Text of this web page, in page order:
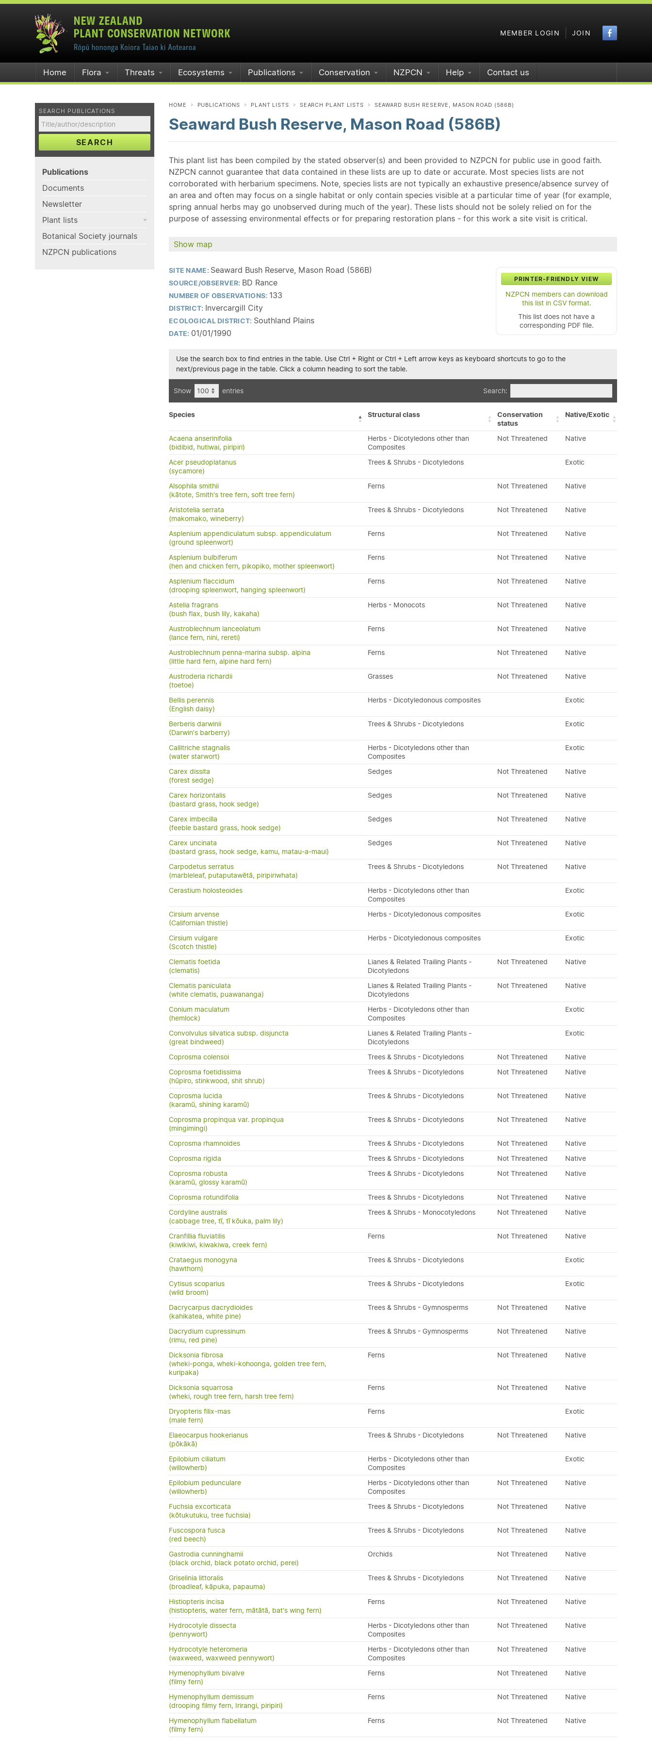
MEMBER LOGIN JOIN
Home Flora Threats Ecosystems Publications Conservation NZPCN Help Contact us
SEARCH PUBLICATIONS
SEARCH
Publications
Documents
Newsletter
Plant lists
Botanical Society journals
NZPCN publications
HOME PUBLICATIONS PLANT LISTS SEARCH PLANT LISTS SEAWARD BUSH RESERVE, MASON ROAD (586B)
Seaward Bush Reserve, Mason Road (586B)
This plant list has been compiled by the stated observer(s) and been provided to NZPCN for public use in good faith.
NZPCN cannot guarantee that data contained in these lists are up to date or accurate. Most species lists are not
corroborated with herbarium specimens. Note, species lists are not typically an exhaustive presence/absence survey of
an area and often may focus on a single habitat or only contain species visible at a particular time of year (for example,
spring annual herbs may go unobserved during much of the year). These lists should not be solely relied on for the
purpose of assessing environmental effects or for preparing restoration plans - for this work a site visit is critical.
Show map
PRINTER-FRIENDLY VIEW
NZPCN members can download
this list in CSV format.
This list does not have a
corresponding PDF file.
SITE NAME: Seaward Bush Reserve, Mason Road (586B)
SOURCE/OBSERVER: BD Rance
NUMBER OF OBSERVATIONS: 133
DISTRICT: Invercargill City
ECOLOGICAL DISTRICT: Southland Plains
DATE: 01/01/1990
Use the search box to find entries in the table. Use Ctrl + Right or Ctrl + Left arrow keys as keyboard shortcuts to go to the
next/previous page in the table. Click a column heading to sort the table.
Show entries Search:
Species Structural class
Conservation
status
Native/Exotic
Acaena anserinifolia
(bidibid, hutiwai, piripiri)
Herbs - Dicotyledons other than
Composites
Not Threatened Native
Acer pseudoplatanus
(sycamore)
Trees & Shrubs - Dicotyledons Exotic
Alsophila smithii
(kātote, Smith's tree fern, soft tree fern)
Ferns Not Threatened Native
Aristotelia serrata
(makomako, wineberry)
Trees & Shrubs - Dicotyledons Not Threatened Native
Asplenium appendiculatum subsp. appendiculatum
(ground spleenwort)
Ferns Not Threatened Native
Asplenium bulbiferum
(hen and chicken fern, pikopiko, mother spleenwort)
Ferns Not Threatened Native
Asplenium flaccidum
(drooping spleenwort, hanging spleenwort)
Ferns Not Threatened Native
Astelia fragrans
(bush flax, bush lily, kakaha)
Herbs - Monocots Not Threatened Native
Austroblechnum lanceolatum
(lance fern, nini, rereti)
Ferns Not Threatened Native
Austroblechnum penna-marina subsp. alpina
(little hard fern, alpine hard fern)
Ferns Not Threatened Native
Austroderia richardii
(toetoe)
Grasses Not Threatened Native
Bellis perennis
(English daisy)
Herbs - Dicotyledonous composites Exotic
Berberis darwinii
(Darwin's barberry)
Trees & Shrubs - Dicotyledons Exotic
Callitriche stagnalis
(water starwort)
Herbs - Dicotyledons other than
Composites
Exotic
Carex dissita
(forest sedge)
Sedges Not Threatened Native
Carex horizontalis
(bastard grass, hook sedge)
Sedges Not Threatened Native
Carex imbecilla
(feeble bastard grass, hook sedge)
Sedges Not Threatened Native
Carex uncinata
(bastard grass, hook sedge, kamu, matau-a-maui)
Sedges Not Threatened Native
Carpodetus serratus
(marbleleaf, putaputawētā, piripiriwhata)
Trees & Shrubs - Dicotyledons Not Threatened Native
Cerastium holosteoides
Herbs - Dicotyledons other than
Composites
Exotic
Cirsium arvense
(Californian thistle)
Herbs - Dicotyledonous composites Exotic
Cirsium vulgare
(Scotch thistle)
Herbs - Dicotyledonous composites Exotic
Clematis foetida
(clematis)
Lianes & Related Trailing Plants -
Dicotyledons
Not Threatened Native
Clematis paniculata
(white clematis, puawananga)
Lianes & Related Trailing Plants -
Dicotyledons
Not Threatened Native
Conium maculatum
(hemlock)
Herbs - Dicotyledons other than
Composites
Exotic
Convolvulus silvatica subsp. disjuncta
(great bindweed)
Lianes & Related Trailing Plants -
Dicotyledons
Exotic
Coprosma colensoi Trees & Shrubs - Dicotyledons Not Threatened
Native
Coprosma foetidissima
(hūpiro, stinkwood, shit shrub)
Trees & Shrubs - Dicotyledons Not Threatened Native
Coprosma lucida
(karamū, shining karamū)
Trees & Shrubs - Dicotyledons Not Threatened Native
Coprosma propinqua var. propinqua
(mingimingi)
Trees & Shrubs - Dicotyledons Not Threatened Native
Coprosma rhamnoides Trees & Shrubs - Dicotyledons Not Threatened
Native
Coprosma rigida
Trees & Shrubs - Dicotyledons Not Threatened
Native
Coprosma robusta
(karamū, glossy karamū)
Trees & Shrubs - Dicotyledons Not Threatened Native
Coprosma rotundifolia Trees & Shrubs - Dicotyledons Not Threatened
Native
Cordyline australis
(cabbage tree, tī, tī kōuka, palm lily)
Trees & Shrubs - Monocotyledons Not Threatened Native
Cranfillia fluviatilis
(kiwikiwi, kiwakiwa, creek fern)
Ferns Not Threatened Native
Crataegus monogyna
(hawthorn)
Trees & Shrubs - Dicotyledons Exotic
Cytisus scoparius
(wild broom)
Trees & Shrubs - Dicotyledons Exotic
Dacrycarpus dacrydioides
(kahikatea, white pine)
Trees & Shrubs - Gymnosperms Not Threatened Native
Dacrydium cupressinum
(rimu, red pine)
Trees & Shrubs - Gymnosperms Not Threatened Native
Dicksonia fibrosa
(wheki-ponga, wheki-kohoonga, golden tree fern,
kuripaka)
Ferns Not Threatened Native
Dicksonia squarrosa
(wheki, rough tree fern, harsh tree fern)
Ferns Not Threatened Native
Dryopteris filix-mas
(male fern)
Ferns Exotic
Elaeocarpus hookerianus
(pōkākā)
Trees & Shrubs - Dicotyledons Not Threatened Native
Epilobium ciliatum
(willowherb)
Herbs - Dicotyledons other than
Composites
Exotic
Epilobium pedunculare
(willowherb)
Herbs - Dicotyledons other than
Composites
Not Threatened Native
Fuchsia excorticata
(kōtukutuku, tree fuchsia)
Trees & Shrubs - Dicotyledons Not Threatened Native
Fuscospora fusca
(red beech)
Trees & Shrubs - Dicotyledons Not Threatened Native
Gastrodia cunninghamii
(black orchid, black potato orchid, perei)
Orchids Not Threatened Native
Griselinia littoralis
(broadleaf, kāpuka, papauma)
Trees & Shrubs - Dicotyledons Not Threatened Native
Histiopteris incisa
(histiopteris, water fern, mātātā, bat's wing fern)
Ferns Not Threatened Native
Hydrocotyle dissecta
(pennywort)
Herbs - Dicotyledons other than
Composites
Not Threatened Native
Hydrocotyle heteromeria
(waxweed, waxweed pennywort)
Herbs - Dicotyledons other than
Composites
Not Threatened Native
Hymenophyllum bivalve
(filmy fern)
Ferns Not Threatened Native
Hymenophyllum demissum
(drooping filmy fern, Irirangi, piripiri)
Ferns Not Threatened Native
Hymenophyllum flabellatum
(filmy fern)
Ferns Not Threatened Native